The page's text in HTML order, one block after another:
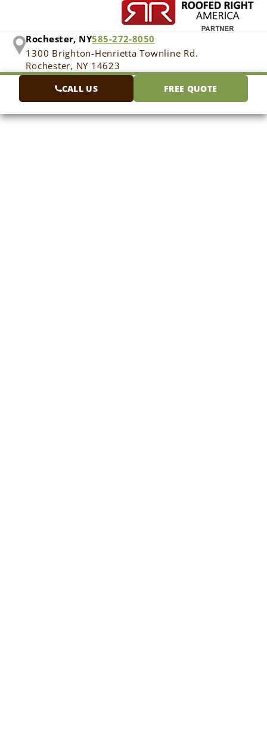
Rochester, NY585-272-8050
1300 Brighton-Henrietta Townline Rd.
Rochester, NY 14623
CALL US FREE QUOTE